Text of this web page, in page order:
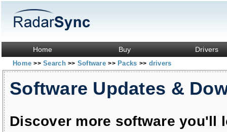
Home Buy Drivers
Home>> Search>> Software>> Packs >> drivers
Software Updates &
Discover more software you'll